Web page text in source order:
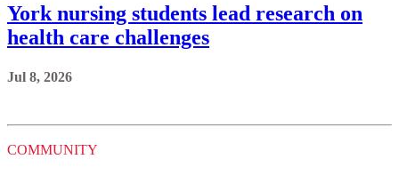
York nursing students lead research on
health care challenges
Jul 8, 2026
COMMUNITY